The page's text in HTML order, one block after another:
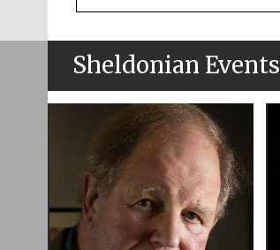
Sheldonian Events